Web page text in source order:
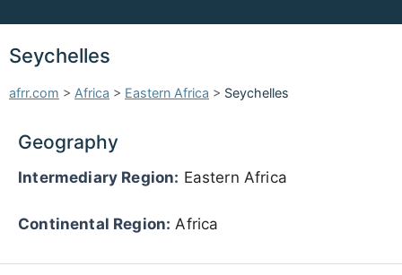
Seychelles
afrr.com > Africa > Eastern Africa > Seychelles
Geography
Intermediary Region: Eastern Africa
Continental Region: Africa